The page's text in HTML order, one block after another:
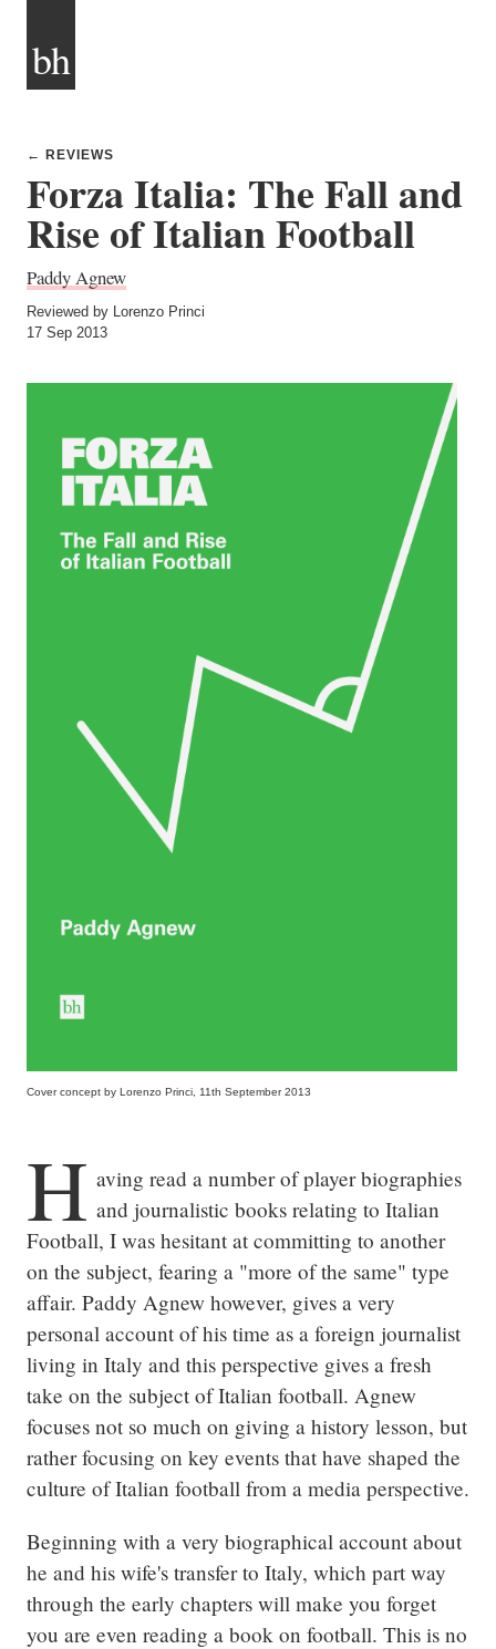
bh
← REVIEWS
Forza Italia: The Fall and
Rise of Italian Football
Paddy Agnew
Reviewed by Lorenzo Princi
17 Sep 2013
Cover concept by Lorenzo Princi, 11th September 2013
H aving read a number of player biographies
and journalistic books relating to Italian
Football, I was hesitant at committing to another
on the subject, fearing a "more of the same" type
affair. Paddy Agnew however, gives a very
personal account of his time as a foreign journalist
living in Italy and this perspective gives a fresh
take on the subject of Italian football. Agnew
focuses not so much on giving a history lesson, but
rather focusing on key events that have shaped the
culture of Italian football from a media perspective.
Beginning with a very biographical account about
he and his wife's transfer to Italy, which part way
through the early chapters will make you forget
you are even reading a book on football. This is no